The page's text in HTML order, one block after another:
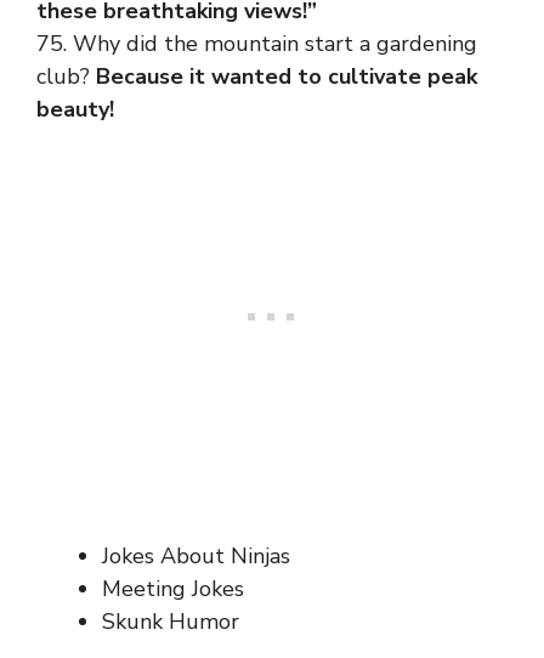
these breathtaking views!”
75. Why did the mountain start a gardening
club? Because it wanted to cultivate peak
beauty!
Jokes About Ninjas
Meeting Jokes
Skunk Humor